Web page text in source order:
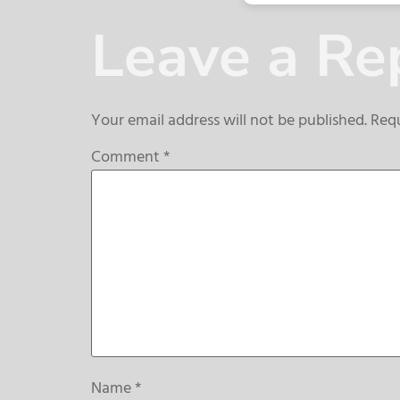
Leave a
Your email address will not be published.
Comment*
Name*